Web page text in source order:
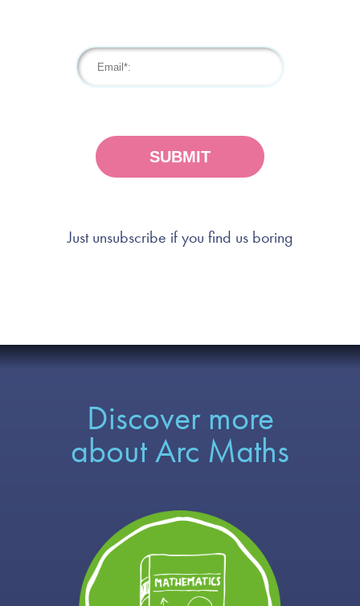
Just unsubscribe if you find us boring
Discover more
about Arc Maths